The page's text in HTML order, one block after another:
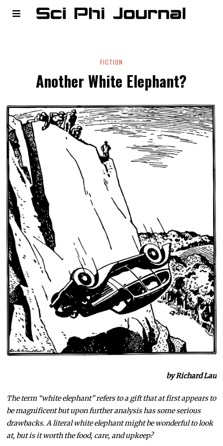
FICTION
Another White Elephant?
by Richard Lau
The term “white elephant” refers to a gift that at first appears to
be magnificent but upon further analysis has some serious
drawbacks. A literal white elephant might be wonderful to look
at, but is it worth the food, care, and upkeep?